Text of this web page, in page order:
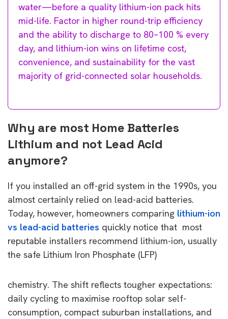
water—before a quality lithium-ion pack hits
mid-life. Factor in higher round-trip efficiency
and the ability to discharge to 80–100 % every
day, and lithium-ion wins on lifetime cost,
convenience, and sustainability for the vast
majority of grid-connected solar households.
Why are most Home Batteries
Lithium and not Lead Acid
anymore?
If you installed an off-grid system in the 1990s, you
almost certainly relied on lead-acid batteries.
Today, however, homeowners comparing lithium-ion
vs lead-acid batteries quickly notice that most
reputable installers recommend lithium-ion, usually
the safe Lithium Iron Phosphate (LFP)
chemistry. The shift reflects tougher expectations:
daily cycling to maximise rooftop solar self-
consumption, compact suburban installations, and